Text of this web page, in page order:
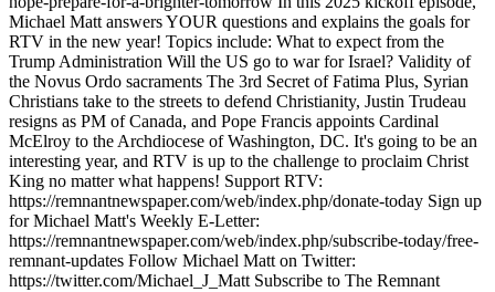
Michael Matt answers YOUR questions and explains the goals for
RTV in the new year! Topics include: What to expect from the
Trump Administration Will the US go to war for Israel? Validity of
the Novus Ordo sacraments The 3rd Secret of Fatima Plus, Syrian
Christians take to the streets to defend Christianity, Justin Trudeau
resigns as PM of Canada, and Pope Francis appoints Cardinal
McElroy to the Archdiocese of Washington, DC. It's going to be an
interesting year, and RTV is up to the challenge to proclaim Christ
King no matter what happens! Support RTV:
https://remnantnewspaper.com/web/index.php/donate-today Sign up
for Michael Matt's Weekly E-Letter:
https://remnantnewspaper.com/web/index.php/subscribe-today/free-
remnant-updates Follow Michael Matt on Twitter:
https://twitter.com/Michael_J_Matt Subscribe to The Remnant